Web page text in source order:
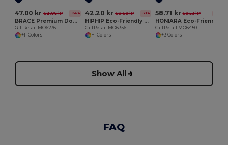
47.00 kr 62.06 kr -24%
BRACE Premium Double Wall Stainless Steel Tumbler 350ml
GiftRetail MO6276
+11 Colors
42.20 kr 68.60 kr -38%
HIPHIP Eco-Friendly Bamboo Slim Hip Flask 175ml
GiftRetail MO6356
+1 Colors
58.71 kr 60.53 kr
GiftRetail MO6450
+3 Colors
Show All
FAQ